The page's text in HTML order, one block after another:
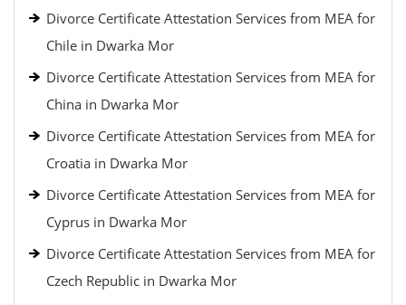
Divorce Certificate Attestation Services from MEA for
Chile in Dwarka Mor
Divorce Certificate Attestation Services from MEA for
China in Dwarka Mor
Divorce Certificate Attestation Services from MEA for
Croatia in Dwarka Mor
Divorce Certificate Attestation Services from MEA for
Cyprus in Dwarka Mor
Divorce Certificate Attestation Services from MEA for
Czech Republic in Dwarka Mor